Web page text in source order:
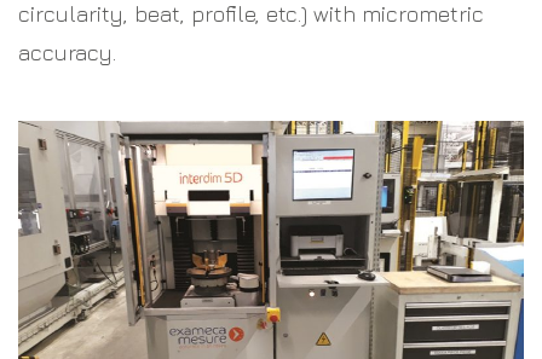
circularity, beat, profile, etc.) with micrometric
accuracy.